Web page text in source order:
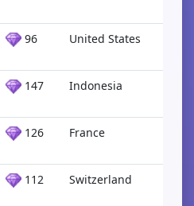
96 United States
147 Indonesia
126 France
112 Switzerland